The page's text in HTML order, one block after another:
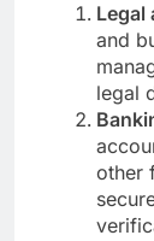
Legal
and
legal
other